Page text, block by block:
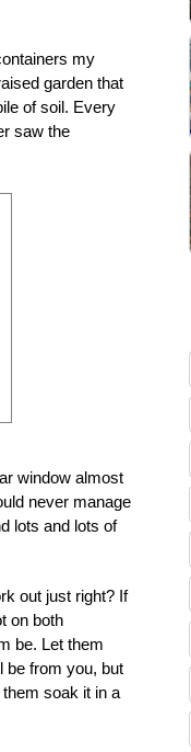
my
garden that
of soil. Every
saw the
window almost
never manage
lots and lots of
out just right? If
on both
be. Let them
be from you, but
soak it in a